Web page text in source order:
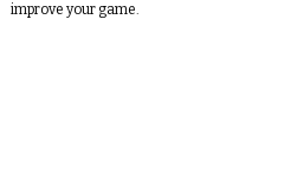
improve your game.